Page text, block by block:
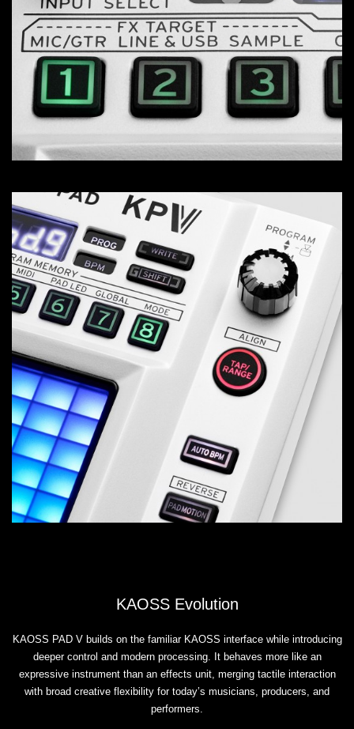
KAOSS Evolution
KAOSS PAD V builds on the familiar KAOSS interface while introducing
deeper control and modern processing. It behaves more like an
expressive instrument than an effects unit, merging tactile interaction
with broad creative flexibility for today’s musicians, producers, and
performers.